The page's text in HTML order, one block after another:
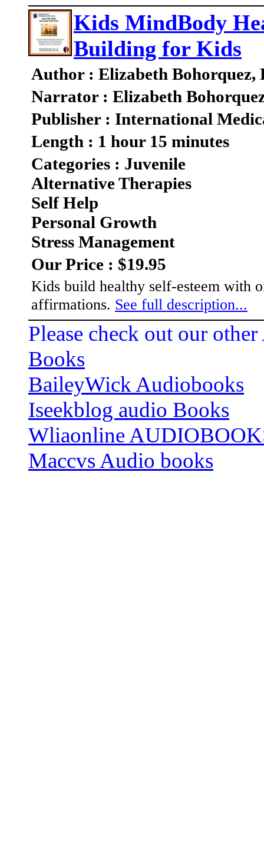
Kids MindBody
Building for Kids
Author : Elizabeth Bohorquez,
Narrator : Elizabeth
Publisher : International
Length : 1 hour 15 minutes
Categories : Juvenile
Alternative Therapies
Self Help
Personal Growth
Stress Management
Our Price : $19.95
Kids build healthy self-esteem with
affirmations. See full description...
Please check out our
Books
BaileyWick Audiobooks
Iseekblog audio Books
Wliaonline
Maccvs Audio books